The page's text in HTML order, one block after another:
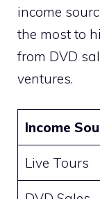
income
the most to
from DVD
ventures.
Income
Live Tours